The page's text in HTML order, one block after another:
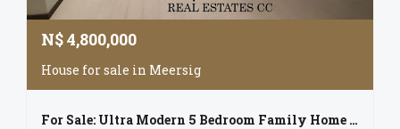
N$4,800,000
House for sale in Meersig
For Sale: Ultra Modern 5 Bedroom Family Home With Excellent Features In Walvis Bay